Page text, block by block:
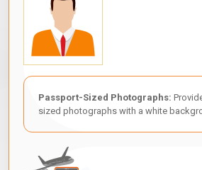
Passport-Sized Photographs:
sized photographs with a white